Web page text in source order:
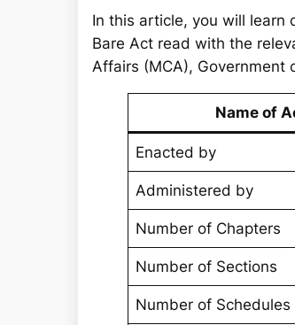
In this article, you will learn
Bare Act read with the
Affairs (MCA), Government
Name of
Enacted by
Administered by
Number of Chapters
Number of Sections
Number of Schedules